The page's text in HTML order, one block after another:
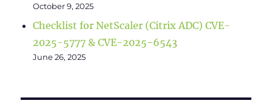
October 9, 2025
Checklist for NetScaler (Citrix ADC) CVE-
2025-5777 & CVE-2025-6543
June 26, 2025